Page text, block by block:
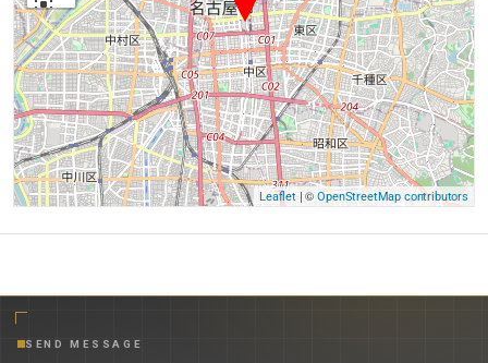
Leaflet| ©OpenStreetMap contributors
SEND MESSAGE